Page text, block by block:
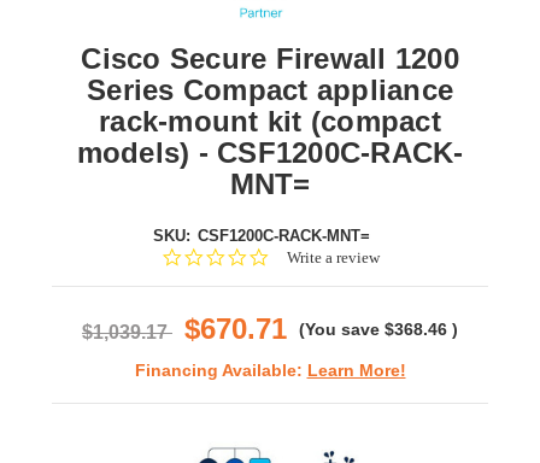
Cisco Secure Firewall 1200
Series Compact appliance
rack-mount kit (compact
models) - CSF1200C-RACK-
MNT=
SKU: CSF1200C-RACK-MNT=
0.0Write a review
$1,039.17 $670.71 (You save $368.46 )
Financing Available: Learn More!